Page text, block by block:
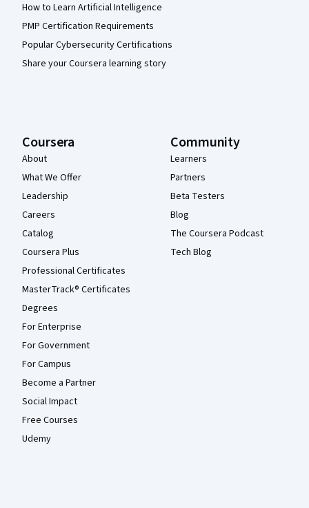
How to Learn Artificial Intelligence
PMP Certification Requirements
Popular Cybersecurity Certifications
Share your Coursera learning story
Coursera
About
What We Offer
Leadership
Careers
Catalog
Coursera Plus
Professional Certificates
MasterTrack® Certificates
Degrees
For Enterprise
For Government
For Campus
Become a Partner
Social Impact
Free Courses
Udemy
Community
Learners
Partners
Beta Testers
Blog
The Coursera Podcast
Tech Blog